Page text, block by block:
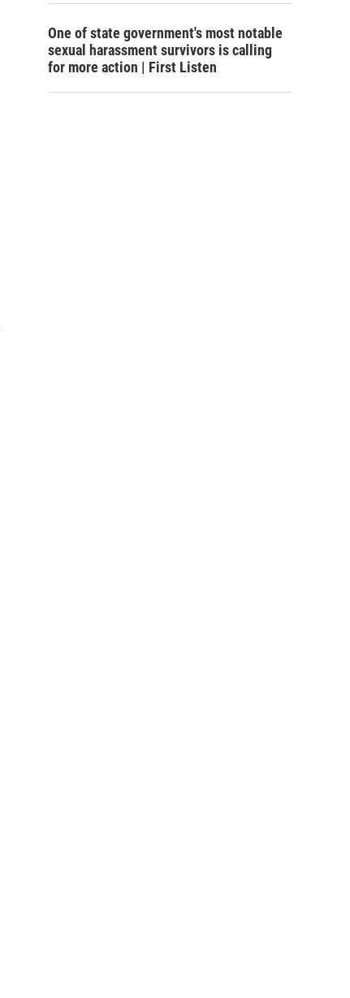
One of state government's most notable
sexual harassment survivors is calling
for more action | First Listen